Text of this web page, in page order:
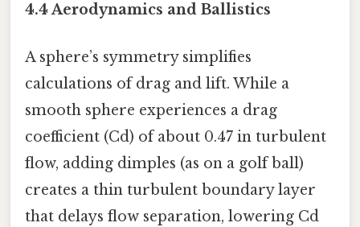
4.4 Aerodynamics and Ballistics
A sphere’s symmetry simplifies
calculations of drag and lift. While a
smooth sphere experiences a drag
coefficient (Cd) of about 0.47 in turbulent
flow, adding dimples (as on a golf ball)
creates a thin turbulent boundary layer
that delays flow separation, lowering Cd